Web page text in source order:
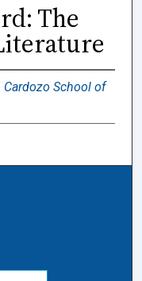
The
Cardozo School of